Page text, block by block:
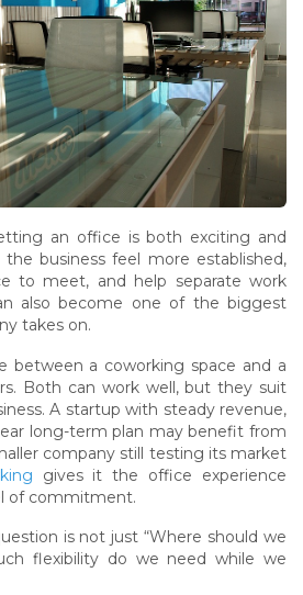
an office is both exciting and
business feel more established,
to meet, and help separate work
also become one of the biggest
takes on.
between a coworking space and a
Both can work well, but they suit
A startup with steady revenue,
long-term plan may benefit from
company still testing its market
gives it the office experience
of commitment.
is not just “Where should we
flexibility do we need while we